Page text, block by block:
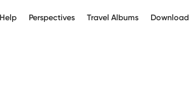
Help Perspectives Travel Albums Download